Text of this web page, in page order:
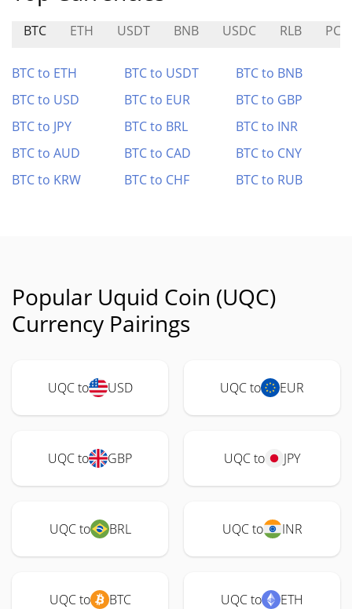
BTC ETH USDT BNB USDC RLB
BTC to ETH BTC to USDT
BTC to BNB
BTC to USD
BTC to EUR
BTC to GBP
BTC to JPY
BTC to BRL
BTC to INR
BTC to AUD
BTC to CAD
BTC to CNY
BTC to KRW
BTC to CHF BTC to RUB
Popular Uquid Coin (UQC)
Currency Pairings
UQC to USD UQC to EUR
UQC to GBP UQC to JPY
UQC to BRL UQC to INR
UQC to BTC UQC to ETH